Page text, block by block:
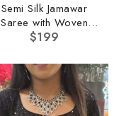
Semi Silk Jamawar
Saree with Woven
Border
$199